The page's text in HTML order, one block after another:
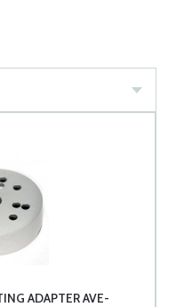
ADAPTER AVE-